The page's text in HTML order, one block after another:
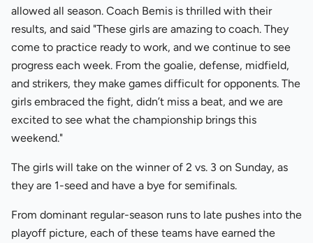
allowed all season. Coach Bemis is thrilled with their
results, and said "These girls are amazing to coach. They
come to practice ready to work, and we continue to see
progress each week. From the goalie, defense, midfield,
and strikers, they make games difficult for opponents. The
girls embraced the fight, didn’t miss a beat, and we are
excited to see what the championship brings this
weekend."
The girls will take on the winner of 2 vs. 3 on Sunday, as
they are 1-seed and have a bye for semifinals.
From dominant regular-season runs to late pushes into the
playoff picture, each of these teams have earned the